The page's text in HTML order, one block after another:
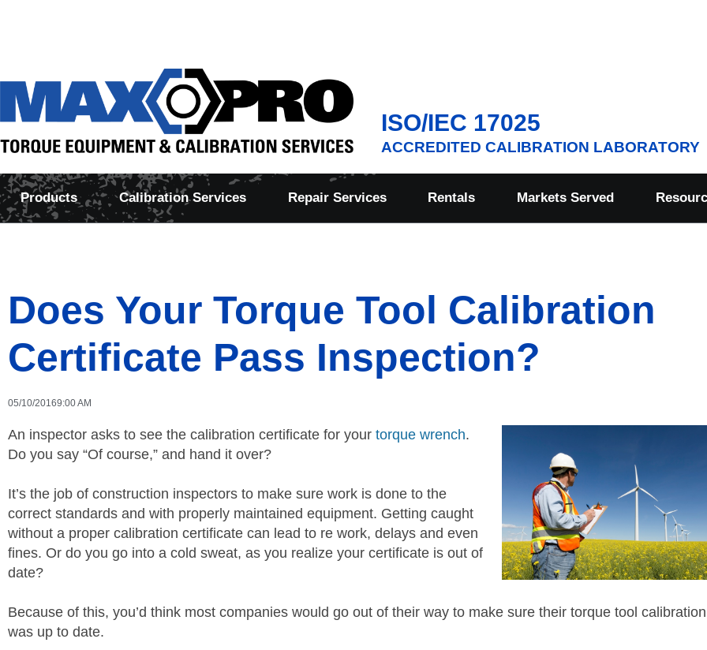
ISO/IEC 17025
ACCREDITED CALIBRATION LABORATORY
Products Calibration Services Repair Services Rentals Markets Served
Does Your Torque Tool Calibration
Certificate Pass Inspection?
05/10/20169:00 AM
An inspector asks to see the calibration certificate for your torque wrench.
Do you say “Of course,” and hand it over?
It’s the job of construction inspectors to make sure work is done to the
correct standards and with properly maintained equipment. Getting caught
without a proper calibration certificate can lead to re work, delays and even
fines. Or do you go into a cold sweat, as you realize your certificate is out of
date?
Because of this, you’d think most companies would go out of their way to make sure their torque tool calibration
was up to date.